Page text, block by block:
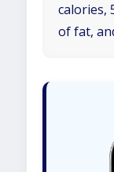
calories,
of fat,